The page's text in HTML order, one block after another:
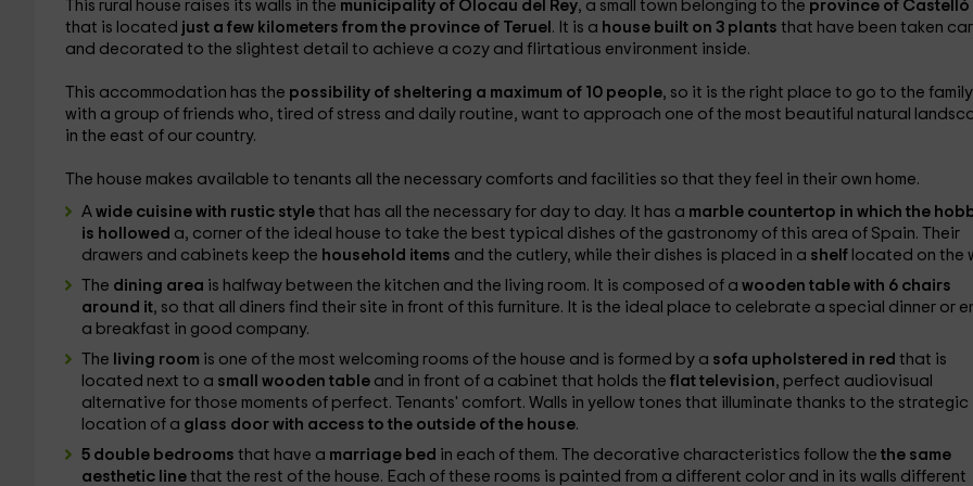
This rural house raises its walls in the municipality of Olocau del Rey, a small town belonging to the province of Castelló
that is located just a few kilometers from the province of Teruel . It is a house built on 3 plants that have been taken
and decorated to the slightest detail to achieve a cozy and flirtatious environment inside.
This accommodation has the possibility of sheltering a maximum of 10 people, so it is the right place to go to the
with a group of friends who, tired of stress and daily routine, want to approach one of the most beautiful natural
in the east of our country.
The house makes available to tenants all the necessary comforts and facilities so that they feel in their own home.
A wide cuisine with rustic style that has all the necessary for day to day. It has a marble countertop in which the
is hollowed a, corner of the ideal house to take the best typical dishes of the gastronomy of this area of ​​Spain. Their
drawers and cabinets keep the household items and the cutlery, while their dishes is placed in a shelf located on the
The dining area is halfway between the kitchen and the living room. It is composed of a wooden table with 6 chairs
around it, so that all diners find their site in front of this furniture. It is the ideal place to celebrate a special dinner or
a breakfast in good company.
The living room is one of the most welcoming rooms of the house and is formed by a sofa upholstered in red that is
located next to a small wooden table and in front of a cabinet that holds the flat television, perfect audiovisual
alternative for those moments of perfect. Tenants' comfort. Walls in yellow tones that illuminate thanks to the strategic
location of a glass door with access to the outside of the house.
5 double bedrooms that have a marriage bed in each of them. The decorative characteristics follow the the same
aesthetic line that the rest of the house. Each of these rooms is painted from a different color and in its walls different